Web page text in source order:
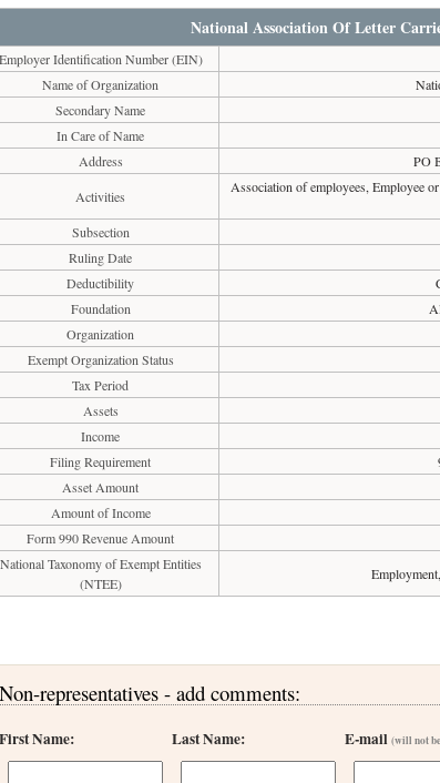
National Association Of Letter
Employer Identification Number (EIN)
Name of Organization
Secondary Name
In Care of Name
Address
PO
Activities
Association of employees, Employee
Subsection
Ruling Date
Deductibility
Foundation
Organization
Exempt Organization Status
Tax Period
Assets
Income
Filing Requirement
Asset Amount
Amount of Income
Form 990 Revenue Amount
National Taxonomy of Exempt Entities
(NTEE)
Non-representatives - add comments:
First Name: Last Name: E-mail(will not